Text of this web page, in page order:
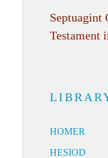
Septuagint
Testament
HOMER
HESIOD